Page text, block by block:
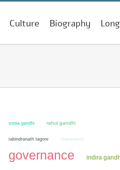
Culture Biography
sonia gandhi rahul gandhi
rabindranath tagore chauvinism
governance indira